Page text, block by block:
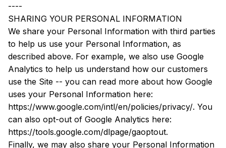
----
SHARING YOUR PERSONAL INFORMATION
We share your Personal Information with third parties
to help us use your Personal Information, as
described above. For example, we also use Google
Analytics to help us understand how our customers
use the Site -- you can read more about how Google
uses your Personal Information here:
https://www.google.com/intl/en/policies/privacy/. You
can also opt-out of Google Analytics here:
https://tools.google.com/dlpage/gaoptout.
Finally, we may also share your Personal Information